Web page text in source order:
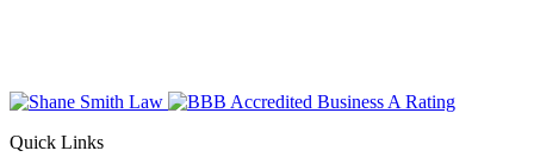
Quick Links